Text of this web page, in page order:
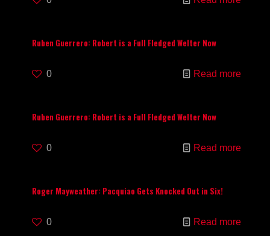
Ruben Guerrero: Robert is a Full Fledged Welter Now
0 Read more
Ruben Guerrero: Robert is a Full Fledged Welter Now
0 Read more
Roger Mayweather: Pacquiao Gets Knocked Out in Six!
0 Read more